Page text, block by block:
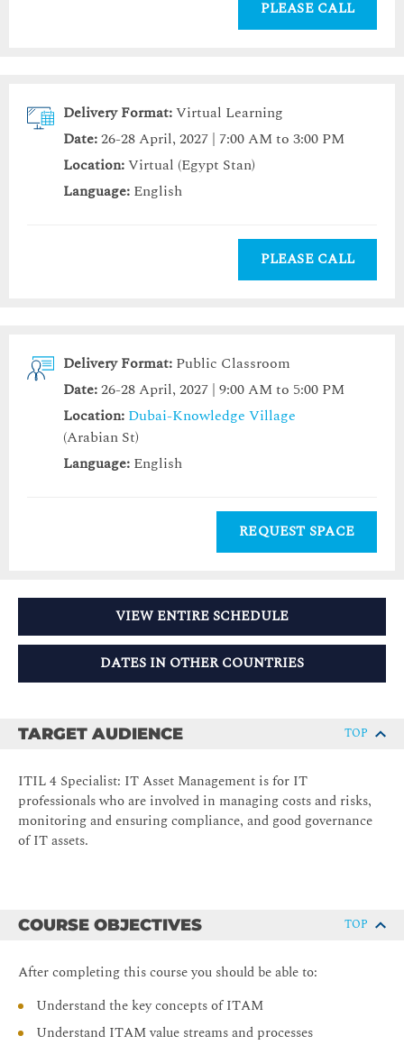
PLEASE CALL
Delivery Format:Virtual Learning
Date:26-28 April, 2027 | 7:00 AM to 3:00 PM
Location:Virtual (Egypt Stan)
Language: English
PLEASE CALL
Delivery Format: Public Classroom
Date:26-28 April, 2027 | 9:00 AM to 5:00 PM
Location: Dubai-Knowledge Village
(Arabian St)
Language: English
REQUEST SPACE
VIEW ENTIRE SCHEDULE
DATES IN OTHER COUNTRIES
TARGET AUDIENCE TOP
ITIL 4 Specialist: IT Asset Management is for IT
professionals who are involved in managing costs and risks,
monitoring and ensuring compliance, and good governance
of IT assets.
COURSE OBJECTIVES TOP
After completing this course you should be able to:
Understand the key concepts of ITAM
Understand ITAM value streams and processes